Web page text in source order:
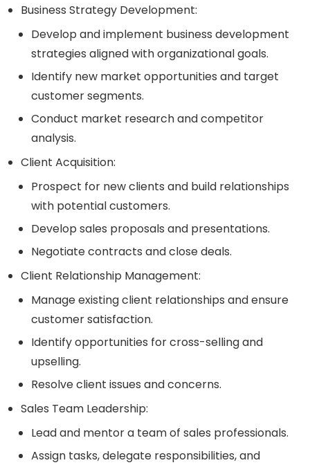
Business Strategy Development:
Develop and implement business development
strategies aligned with organizational goals.
Identify new market opportunities and target
customer segments.
Conduct market research and competitor
analysis.
Client Acquisition:
Prospect for new clients and build relationships
with potential customers.
Develop sales proposals and presentations.
Negotiate contracts and close deals.
Client Relationship Management:
Manage existing client relationships and ensure
customer satisfaction.
Identify opportunities for cross-selling and
upselling.
Resolve client issues and concerns.
Sales Team Leadership:
Lead and mentor a team of sales professionals.
Assign tasks, delegate responsibilities, and